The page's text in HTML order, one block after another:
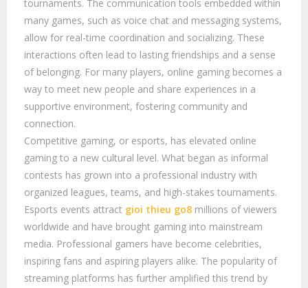
tournaments. The communication tools embedded within
many games, such as voice chat and messaging systems,
allow for real-time coordination and socializing. These
interactions often lead to lasting friendships and a sense
of belonging. For many players, online gaming becomes a
way to meet new people and share experiences in a
supportive environment, fostering community and
connection.
Competitive gaming, or esports, has elevated online
gaming to a new cultural level. What began as informal
contests has grown into a professional industry with
organized leagues, teams, and high-stakes tournaments.
Esports events attract gioi thieu go8 millions of viewers
worldwide and have brought gaming into mainstream
media. Professional gamers have become celebrities,
inspiring fans and aspiring players alike. The popularity of
streaming platforms has further amplified this trend by